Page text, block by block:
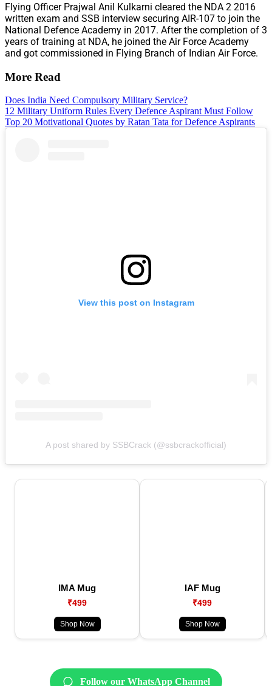
Flying Officer Prajwal Anil Kulkarni cleared the NDA 2 2016
written exam and SSB interview securing AIR-107 to join the
National Defence Academy in 2017. After the completion of 3
years of training at NDA, he joined the Air Force Academy
and got commissioned in Flying Branch of Indian Air Force.
More Read
Does India Need Compulsory Military Service?
12 Military Uniform Rules Every Defence Aspirant Must Follow
Top 20 Motivational Quotes by Ratan Tata for Defence Aspirants
View this post on Instagram
A post shared by SSBCrack (@ssbcrackofficial)
IMA Mug
₹499
Shop Now
IAF Mug
₹499
Shop Now
Follow our WhatsApp Channel